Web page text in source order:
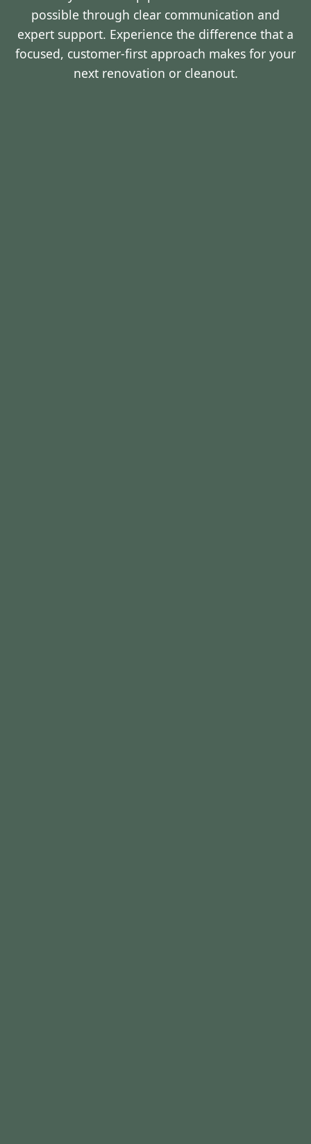
possible through clear communication and
expert support. Experience the difference that a
focused, customer-first approach makes for your
next renovation or cleanout.